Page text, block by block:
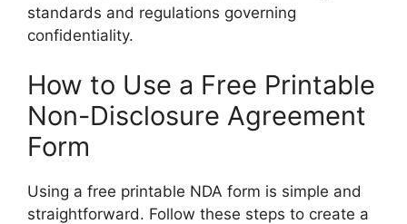
standards and regulations governing
confidentiality.
How to Use a Free Printable
Non-Disclosure Agreement
Form
Using a free printable NDA form is simple and
straightforward. Follow these steps to create a